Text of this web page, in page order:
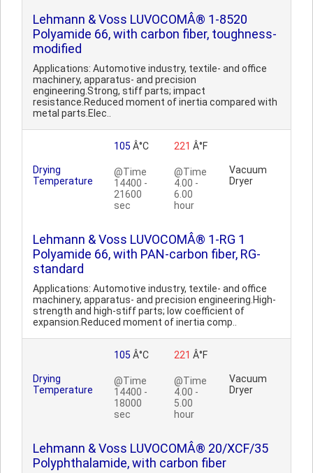
Lehmann & Voss LUVOCOMÂ® 1-8520
Polyamide 66, with carbon fiber, toughness-
modified
Applications: Automotive industry, textile- and office
machinery, apparatus- and precision
engineering.Strong, stiff parts; impact
resistance.Reduced moment of inertia compared with
metal parts.Elec..
Drying
Temperature
105 Â°C
@Time
14400 -
21600
sec
221 Â°F
@Time
4.00 -
6.00
hour
Vacuum
Dryer
Lehmann & Voss LUVOCOMÂ® 1-RG 1
Polyamide 66, with PAN-carbon fiber, RG-
standard
Applications: Automotive industry, textile- and office
machinery, apparatus- and precision engineering.High-
strength and high-stiff parts; low coefficient of
expansion.Reduced moment of inertia comp..
Drying
Temperature
105 Â°C
@Time
14400 -
18000
sec
221 Â°F
@Time
4.00 -
5.00
hour
Vacuum
Dryer
Lehmann & Voss LUVOCOMÂ® 20/XCF/35
Polyphthalamide, with carbon fiber